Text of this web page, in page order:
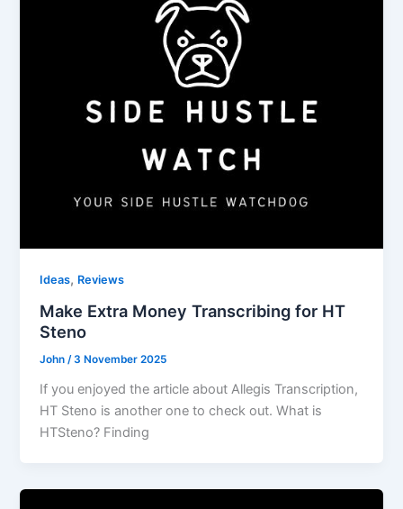
Ideas, Reviews
Make Extra Money Transcribing for HT
Steno
John/3 November 2025
If you enjoyed the article about Allegis Transcription,
HT Steno is another one to check out. What is
HTSteno? Finding